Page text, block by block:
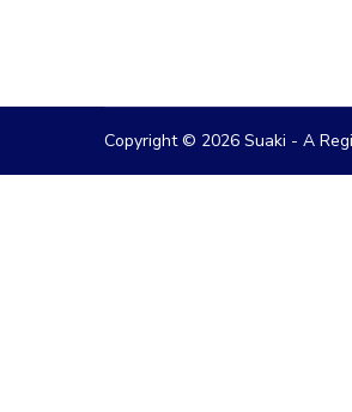
Copyright © 2026 Suaki - A